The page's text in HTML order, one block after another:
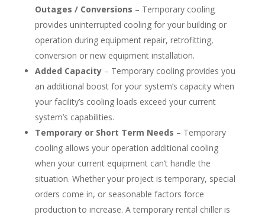
Outages / Conversions – Temporary cooling
provides uninterrupted cooling for your building or
operation during equipment repair, retrofitting,
conversion or new equipment installation.
Added Capacity– Temporary cooling provides you
an additional boost for your system’s capacity when
your facility’s cooling loads exceed your current
system’s capabilities.
Temporary or Short Term Needs – Temporary
cooling allows your operation additional cooling
when your current equipment can’t handle the
situation. Whether your project is temporary, special
orders come in, or seasonable factors force
production to increase. A temporary rental chiller is